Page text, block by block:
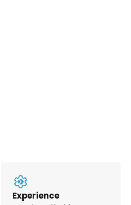
Experience